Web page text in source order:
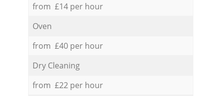
from £14 per hour
Oven
from £40 per hour
Dry Cleaning
from £22 per hour